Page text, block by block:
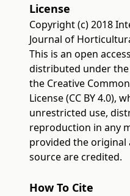
License
Copyright (c) 2018
Journal of
This is an open
distributed under
the Creative
License (CC BY 4.0),
unrestricted use,
reproduction in any
provided the original
source are credited.
How To Cite